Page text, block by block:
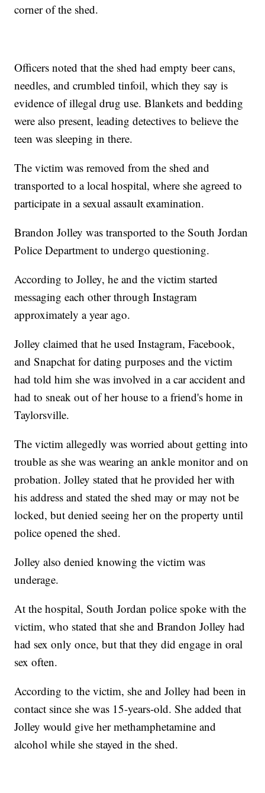
corner of the shed.
Officers noted that the shed had empty beer cans,
needles, and crumbled tinfoil, which they say is
evidence of illegal drug use. Blankets and bedding
were also present, leading detectives to believe the
teen was sleeping in there.
The victim was removed from the shed and
transported to a local hospital, where she agreed to
participate in a sexual assault examination.
Brandon Jolley was transported to the South Jordan
Police Department to undergo questioning.
According to Jolley, he and the victim started
messaging each other through Instagram
approximately a year ago.
Jolley claimed that he used Instagram, Facebook,
and Snapchat for dating purposes and the victim
had told him she was involved in a car accident and
had to sneak out of her house to a friend's home in
Taylorsville.
The victim allegedly was worried about getting into
trouble as she was wearing an ankle monitor and on
probation. Jolley stated that he provided her with
his address and stated the shed may or may not be
locked, but denied seeing her on the property until
police opened the shed.
Jolley also denied knowing the victim was
underage.
At the hospital, South Jordan police spoke with the
victim, who stated that she and Brandon Jolley had
had sex only once, but that they did engage in oral
sex often.
According to the victim, she and Jolley had been in
contact since she was 15-years-old. She added that
Jolley would give her methamphetamine and
alcohol while she stayed in the shed.